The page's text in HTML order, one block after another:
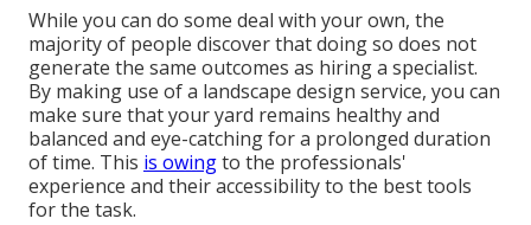
While you can do some deal with your own, the
majority of people discover that doing so does not
generate the same outcomes as hiring a specialist.
By making use of a landscape design service, you can
make sure that your yard remains healthy and
balanced and eye-catching for a prolonged duration
of time. This is owingto the professionals'
experience and their accessibility to the best tools
for the task.